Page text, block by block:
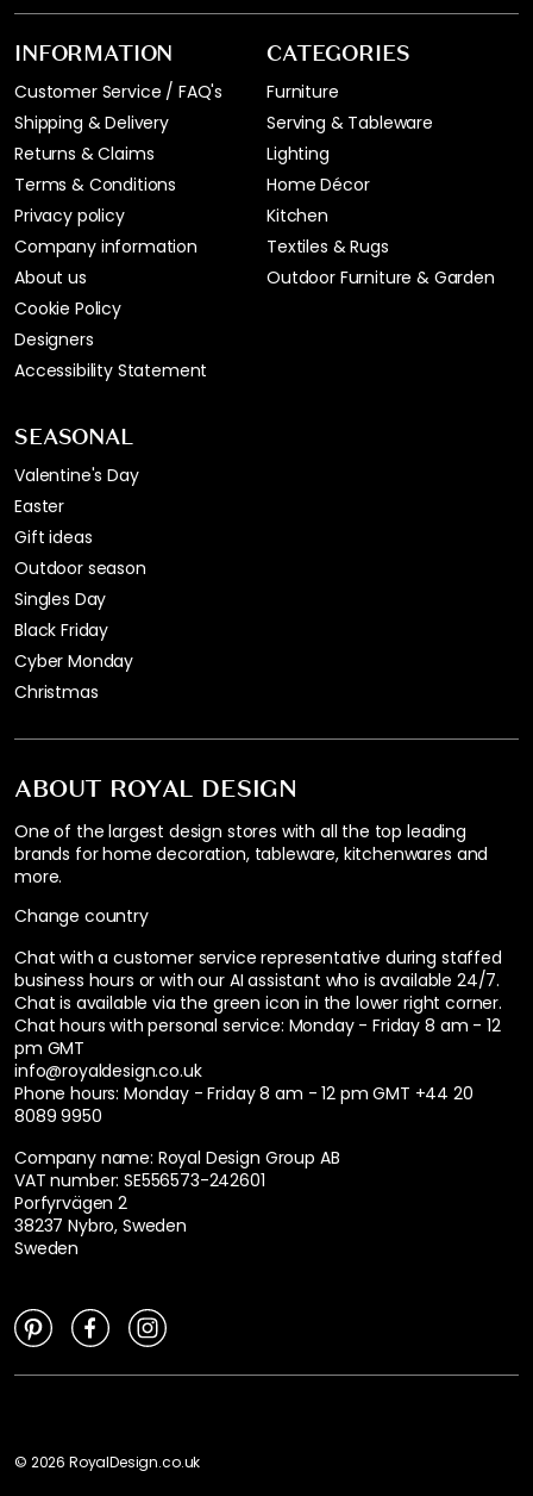
ABOUT ROYAL DESIGN
One of the largest design stores with all the top leading
brands for home decoration, tableware, kitchenwares and
more.
Change country
Chat with a customer service representative during staffed
business hours or with our AI assistant who is available 24/7.
Chat is available via the green icon in the lower right corner.
Chat hours with personal service: Monday - Friday 8 am - 12
pm GMT
info@royaldesign.co.uk
Phone hours: Monday - Friday 8 am - 12 pm GMT +44 20
8089 9950
Company name: Royal Design Group AB
VAT number: SE556573-242601
Porfyrvägen 2
38237 Nybro, Sweden
Sweden
INFORMATION
Customer Service / FAQ's
Shipping & Delivery
Returns & Claims
Terms & Conditions
Privacy policy
Company information
About us
Cookie Policy
Designers
Accessibility Statement
CATEGORIES
Furniture
Serving & Tableware
Lighting
Home Décor
Kitchen
Textiles & Rugs
Outdoor Furniture & Garden
SEASONAL
Valentine's Day
Easter
Gift ideas
Outdoor season
Singles Day
Black Friday
Cyber Monday
Christmas
© 2026 RoyalDesign.co.uk